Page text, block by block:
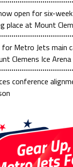
open for six-
place at Mount
for Metro Jets main
Clemens Ice Arena
conference